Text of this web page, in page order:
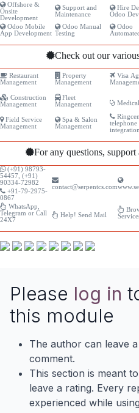
Offshore &
Onsite
Development
Support and
Maintenance
Hire
Odoo
Odoo Mobile
App Development
Odoo Manual
Testing
Odoo
Check out our
Restaurant
Management
Property
Management
Visa
Construction
Management
Fleet
Management
Field Service
Management
Spa & Salon
Management
telephone
integration
For any questions, support
(+91) 98793-
54457, (+91)
90334-72982
+91-79-2975-
0867
contact@serpentcs.com
WhatsApp,
Telegram or Call
24X7
Help! Send Mail
Please log in
this module
The author can leave
comment.
This section is meant
leave a rating. Every
experienced while